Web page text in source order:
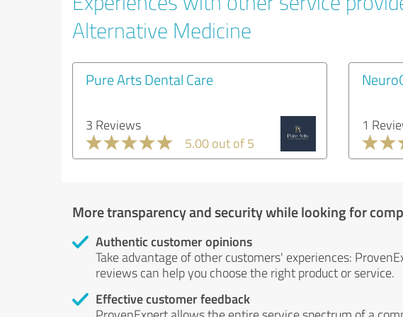
Alternative Medicine
Pure Arts Dental Care
3 Reviews
5.00 out of 5
1
More transparency and security while looking for
Authentic customer opinions
Take advantage of other customers' experiences:
reviews can help you choose the right product or service.
Effective customer feedback